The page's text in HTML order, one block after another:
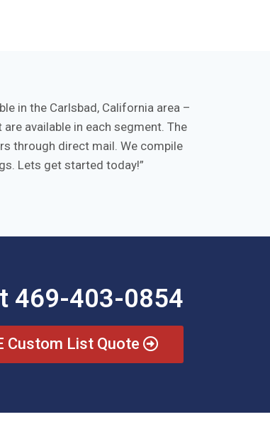
in the Carlsbad, California area –
available in each segment. The
through direct mail. We compile
Lets get started today!
469-403-0854
Custom List Quote